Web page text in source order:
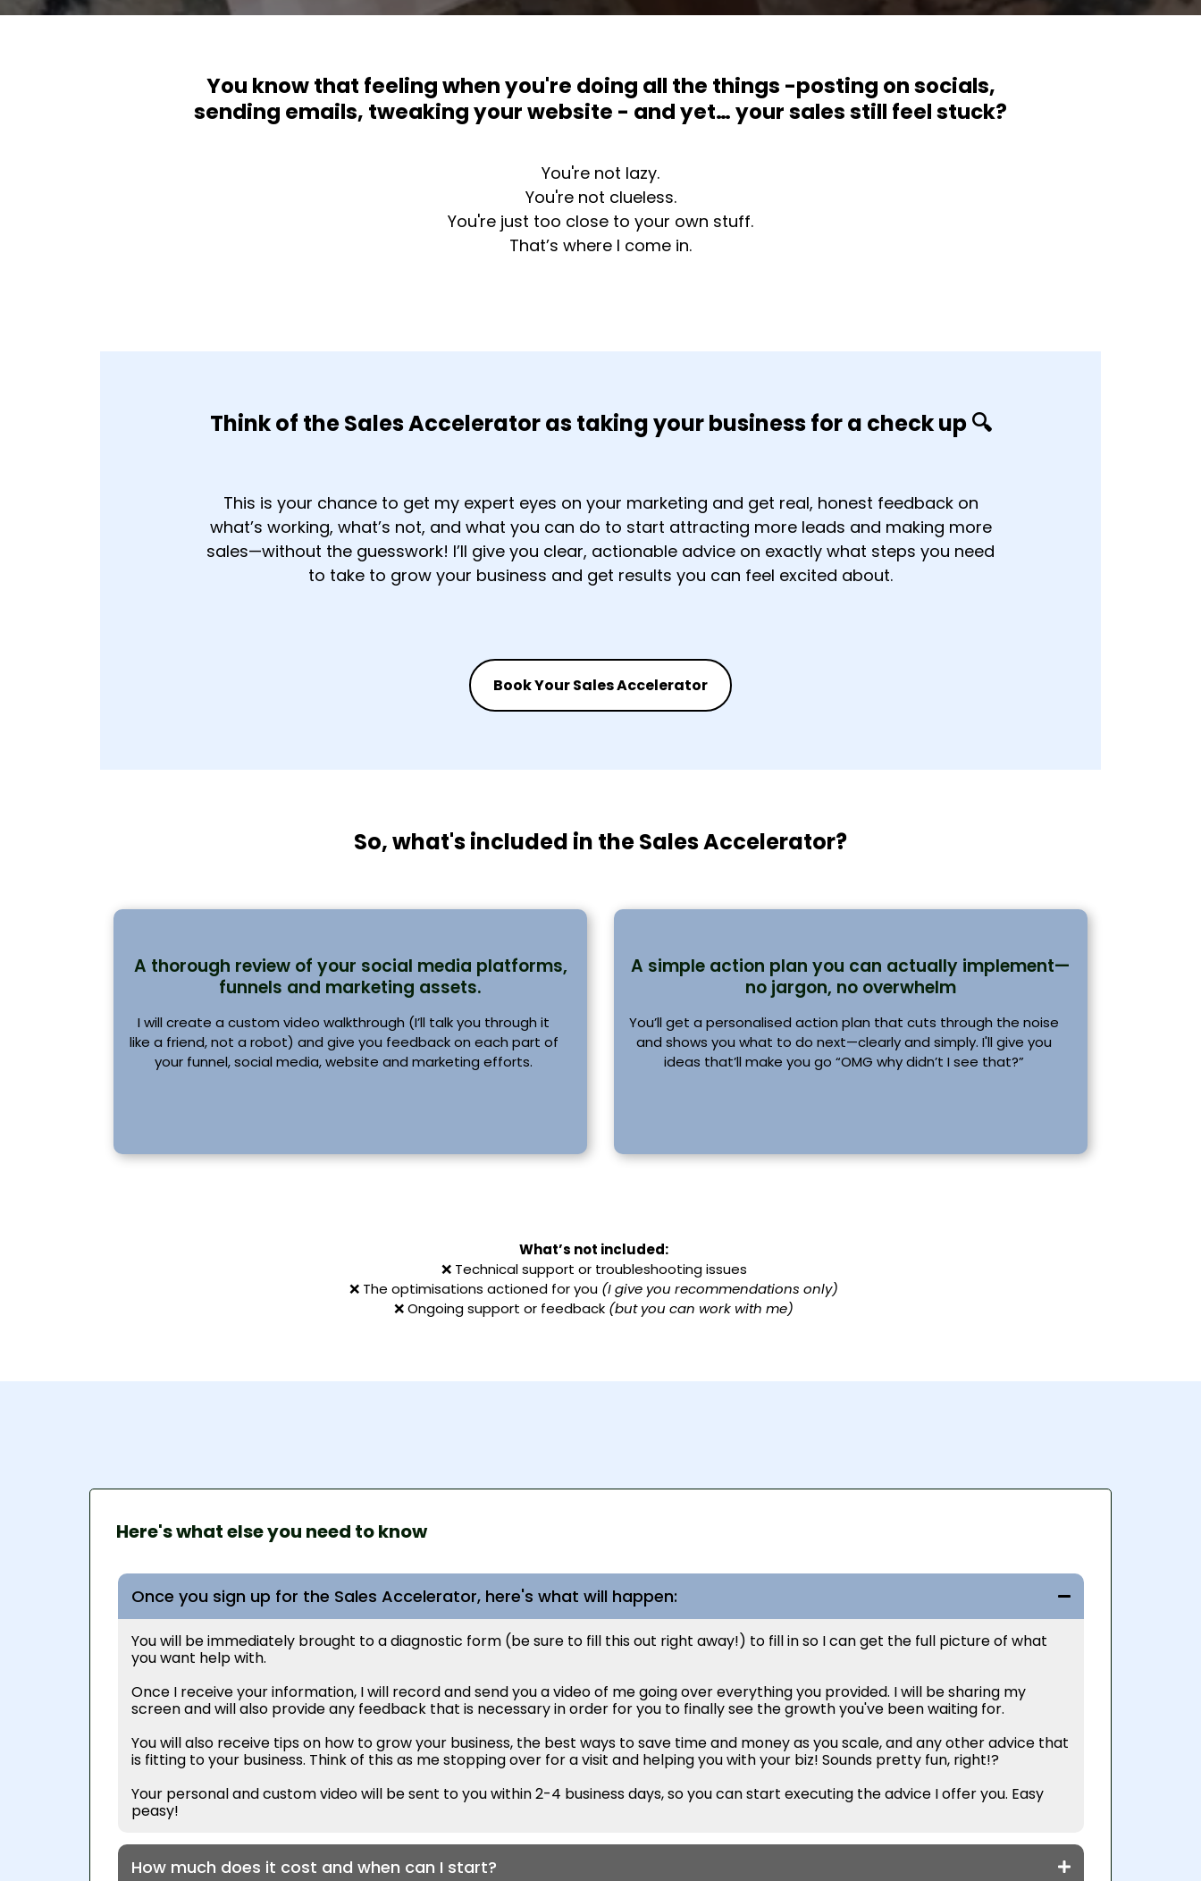
You know that feeling when you're doing all the things -posting on socials,
sending emails, tweaking your website - and yet… your sales still feel stuck?
You're not lazy.
You're not clueless.
You're just too close to your own stuff.
That’s where I come in.
Think of the Sales Accelerator as taking your business for a check up 🔍
This is your chance to get my expert eyes on your marketing and get real, honest feedback on
what’s working, what’s not, and what you can do to start attracting more leads and making more
sales—without the guesswork! I’ll give you clear, actionable advice on exactly what steps you need
to take to grow your business and get results you can feel excited about.
Book Your Sales Accelerator
So, what's included in the Sales Accelerator?
A thorough review of your social media platforms,
funnels and marketing assets.
I will create a custom video walkthrough (I’ll talk you through it
like a friend, not a robot) and give you feedback on each part of
your funnel, social media, website and marketing efforts.
A simple action plan you can actually implement—
no jargon, no overwhelm
You’ll get a personalised action plan that cuts through the noise
and shows you what to do next—clearly and simply. I'll give you
ideas that’ll make you go “OMG why didn’t I see that?”
What’s not included:
❌ Technical support or troubleshooting issues
❌ The optimisations actioned for you (I give you recommendations only)
❌ Ongoing support or feedback (but you can work with me)
Here's what else you need to know
Once you sign up for the Sales Accelerator, here's what will happen:
You will be immediately brought to a diagnostic form (be sure to fill this out right away!) to fill in so I can get the full picture of what
you want help with.
Once I receive your information, I will record and send you a video of me going over everything you provided. I will be sharing my
screen and will also provide any feedback that is necessary in order for you to finally see the growth you've been waiting for.
Youwill also receive tips on how to grow your business, the best ways to save time and money as you scale, and any other advice that
is fitting to your business. Think of this as me stopping over for a visit and helping you with your biz! Sounds pretty fun, right!?
Your personal and custom video will be sent to you within 2-4 business days, so you can start executing the advice I offer you. Easy
peasy!
How much does it cost and when can I start?